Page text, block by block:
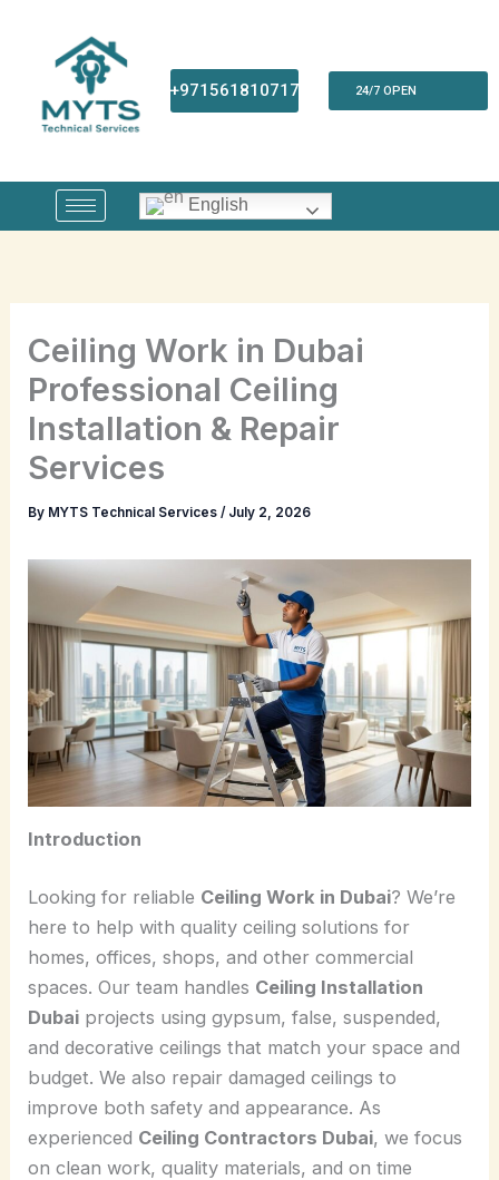
content
+971561810717 24/7 OPEN
English
Ceiling Work in Dubai
Professional Ceiling
Installation & Repair
Services
By MYTS Technical Services/ July 2, 2026
Introduction
Looking for reliable Ceiling Work in Dubai? We’re
here to help with quality ceiling solutions for
homes, offices, shops, and other commercial
spaces. Our team handles Ceiling Installation
Dubai projects using gypsum, false, suspended,
and decorative ceilings that match your space and
budget. We also repair damaged ceilings to
improve both safety and appearance. As
experienced Ceiling Contractors Dubai, we focus
on clean work, quality materials, and on time